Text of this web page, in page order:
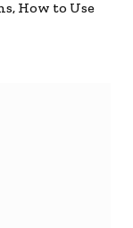
How to Use